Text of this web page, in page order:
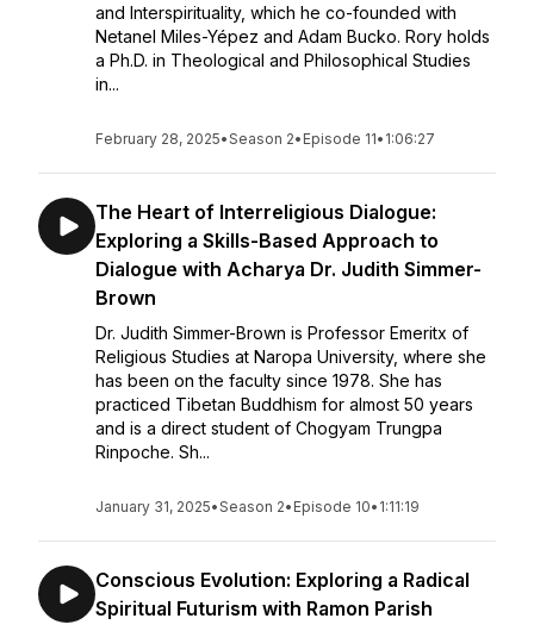
and Interspirituality, which he co-founded with
Netanel Miles-Yépez and Adam Bucko. Rory holds
a Ph.D. in Theological and Philosophical Studies
in...
February 28, 2025•Season 2• Episode 11• 1:06:27
The Heart of Interreligious Dialogue:
Exploring a Skills-Based Approach to
Dialogue with Acharya Dr. Judith Simmer-
Brown
Dr. Judith Simmer-Brown is Professor Emeritx of
Religious Studies at Naropa University, where she
has been on the faculty since 1978. She has
practiced Tibetan Buddhism for almost 50 years
and is a direct student of Chogyam Trungpa
Rinpoche. Sh...
January 31, 2025•Season 2• Episode 10• 1:11:19
Conscious Evolution: Exploring a Radical
Spiritual Futurism with Ramon Parish